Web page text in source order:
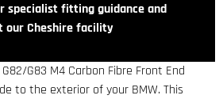
specialist fitting guidance and
our Cheshire facility
G83 M4 Carbon Fibre Front End
to the exterior of your BMW. This